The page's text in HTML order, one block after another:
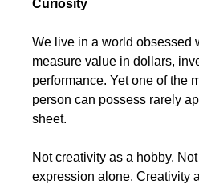
Curiosity
We live in a world obsessed
measure value in dollars,
performance. Yet one of the
person can possess rarely
sheet.
Not creativity as a hobby.
expression alone. Creativity